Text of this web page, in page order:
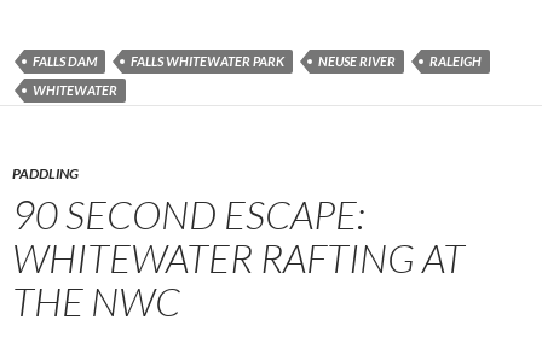
FALLS DAM FALLS WHITEWATER PARK NEUSE RIVER
RALEIGH
WHITEWATER
PADDLING
90 SECOND ESCAPE:
WHITEWATER RAFTING AT
THE NWC